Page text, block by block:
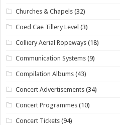
Churches & Chapels (32)
Coed Cae Tillery Level (3)
Colliery Aerial Ropeways (18)
Communication Systems (9)
Compilation Albums (43)
Concert Advertisements (34)
Concert Programmes (10)
Concert Tickets (94)